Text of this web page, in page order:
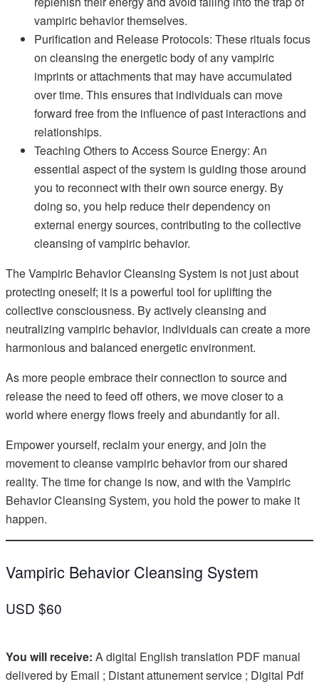
vampiric behavior themselves.
Purification and Release Protocols: These rituals focus
on cleansing the energetic body of any vampiric
imprints or attachments that may have accumulated
over time. This ensures that individuals can move
forward free from the influence of past interactions and
relationships.
Teaching Others to Access Source Energy: An
essential aspect of the system is guiding those around
you to reconnect with their own source energy. By
doing so, you help reduce their dependency on
external energy sources, contributing to the collective
cleansing of vampiric behavior.
The Vampiric Behavior Cleansing System is not just about
protecting oneself; it is a powerful tool for uplifting the
collective consciousness. By actively cleansing and
neutralizing vampiric behavior, individuals can create a more
harmonious and balanced energetic environment.
As more people embrace their connection to source and
release the need to feed off others, we move closer to a
world where energy flows freely and abundantly for all.
Empower yourself, reclaim your energy, and join the
movement to cleanse vampiric behavior from our shared
reality. The time for change is now, and with the Vampiric
Behavior Cleansing System, you hold the power to make it
happen.
Vampiric Behavior Cleansing System
USD $60
You will receive: A digital English translation PDF manual
delivered by Email ; Distant attunement service ; Digital Pdf